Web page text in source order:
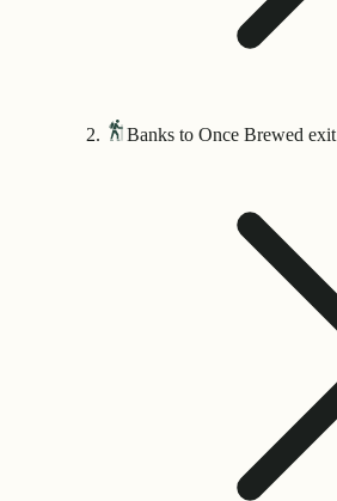
Banks to Once Brewed exit